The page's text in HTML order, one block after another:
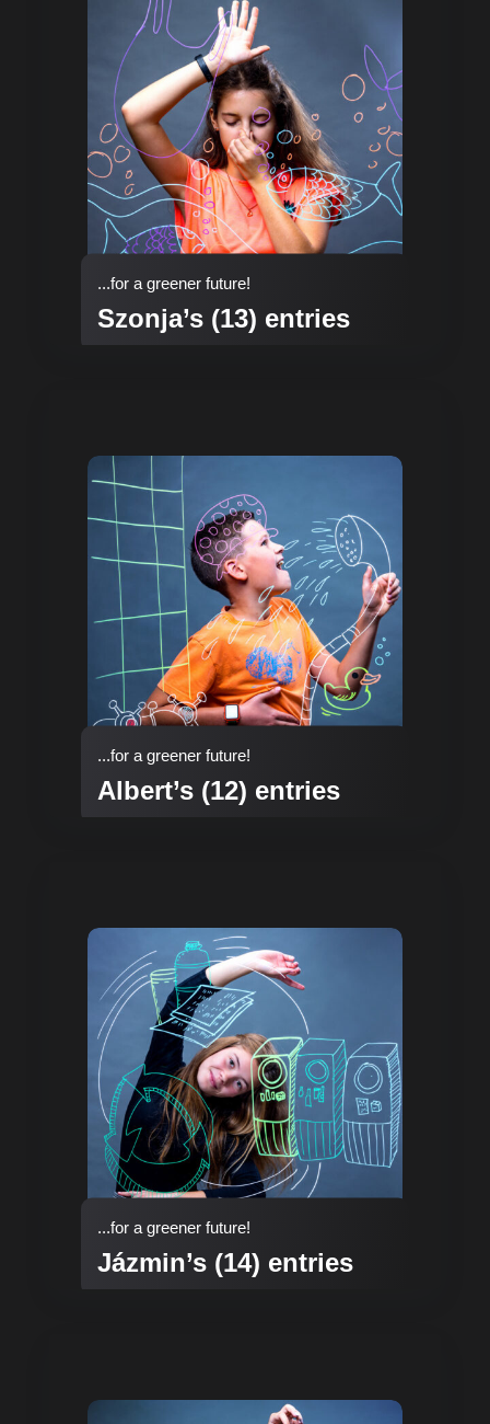
...for a greener future!
Szonja’s (13) entries
...for a greener future!
Albert’s (12) entries
...for a greener future!
Jázmin’s (14) entries